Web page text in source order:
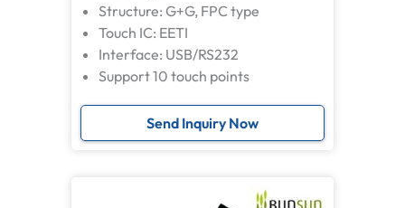
Structure: G+G, FPC type
Touch IC: EETI
Interface: USB/RS232
Support 10 touch points
Send Inquiry Now